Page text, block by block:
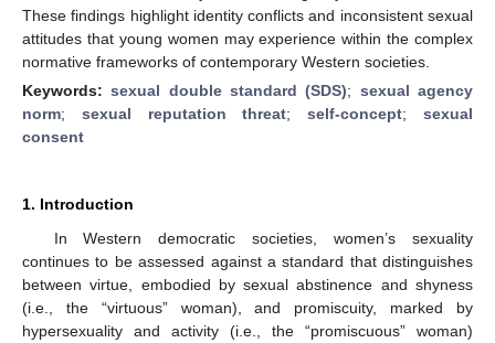
These findings highlight identity conflicts and inconsistent sexual
attitudes that young women may experience within the complex
normative frameworks of contemporary Western societies.
Keywords:sexual double standard (SDS); sexual agency
norm; sexual reputation threat;self-concept;sexual
consent
1. Introduction
In Western democratic societies, women’s sexuality
continues to be assessed against a standard that distinguishes
between virtue, embodied by sexual abstinence and shyness
(i.e., the “virtuous” woman), and promiscuity, marked by
hypersexuality and activity (i.e., the “promiscuous” woman)